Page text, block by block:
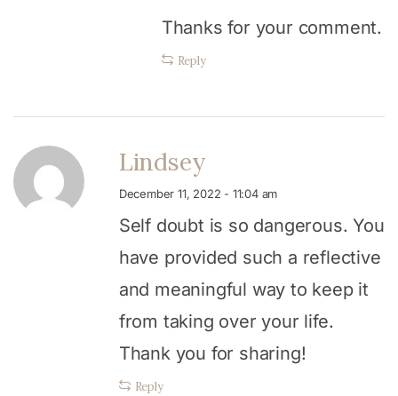
Thanks for your comment.
Reply
Lindsey
December 11, 2022 - 11:04 am
Self doubt is so dangerous. You
have provided such a reflective
and meaningful way to keep it
from taking over your life.
Thank you for sharing!
Reply